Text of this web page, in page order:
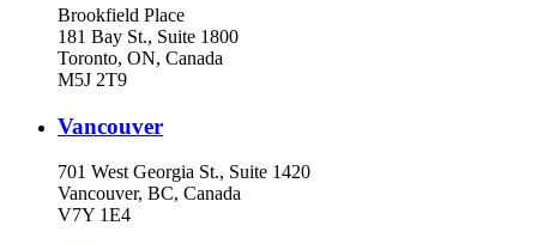
Brookfield Place
181 Bay St., Suite 1800
Toronto, ON, Canada
M5J 2T9
Vancouver
701 West Georgia St., Suite 1420
Vancouver, BC, Canada
V7Y 1E4